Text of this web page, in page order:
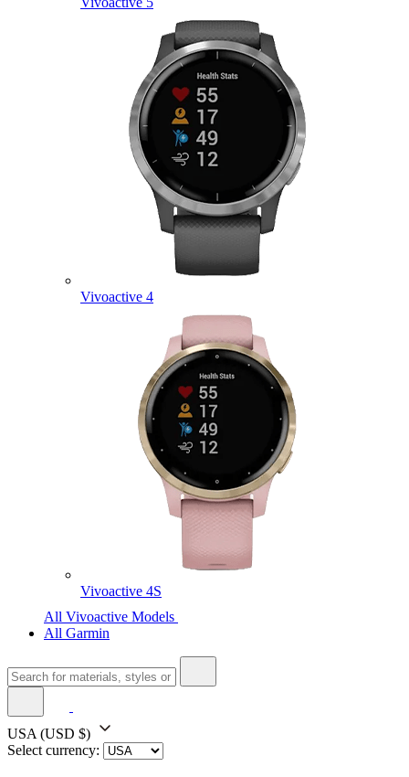
Vivoactive 4
Vivoactive 4S
All Vivoactive Models
All Garmin
USA (USD $)
Select currency: